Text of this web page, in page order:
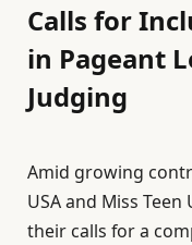
Calls for
in Pageant
Judging
Amid growing
USA and Miss
their calls for a